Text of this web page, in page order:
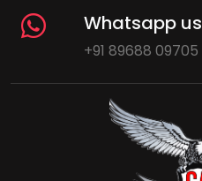
Whatsapp us
+91 89688 09705